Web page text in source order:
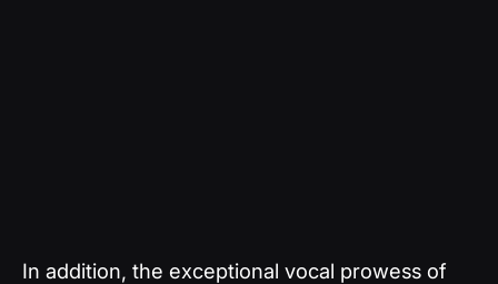
In addition, the exceptional vocal prowess of